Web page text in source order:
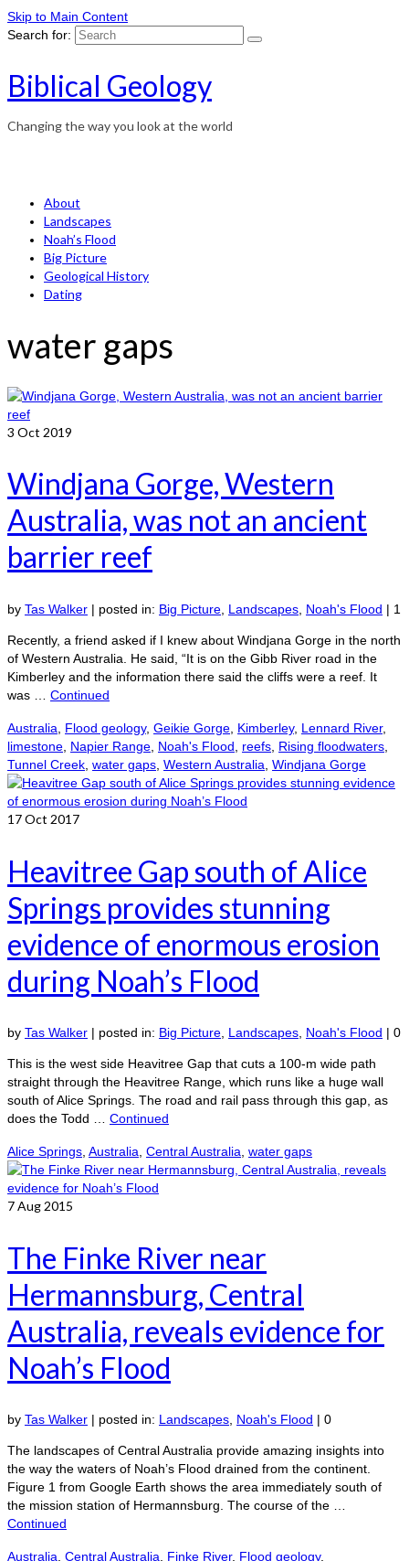
Skip to Main Content
Search for:
Biblical Geology
Changing the way you look at the world
About
Landscapes
Noah’s Flood
Big Picture
Geological History
Dating
water gaps
3 Oct 2019
Windjana Gorge, Western
Australia, was not an ancient
barrier reef
by Tas Walker | posted in: Big Picture Landscapes Noah's Flood | 1
Recently, a friend asked if I knew about Windjana Gorge in the north
of Western Australia. He said, “It is on the Gibb River road in the
Kimberley and the information there said the cliffs were a reef. It
was … Continued
Australia Flood geology, Geikie Gorge Kimberley, Lennard River,
limestone Napier Range Noah's Flood reefs Rising floodwaters
Tunnel Creek water gaps Western Australia Windjana Gorge
17Oct 2017
Heavitree Gap south of Alice
Springs provides stunning
evidence of enormous erosion
during Noah’s Flood
by Tas Walker | posted in: Big Picture Landscapes Noah's Flood | 0
This is the west side Heavitree Gap that cuts a 100-m wide path
straight through the Heavitree Range, which runs like a huge wall
south of Alice Springs. The road and rail pass through this gap, as
does the Todd … Continued
Alice Springs Australia Central Australia water gaps
7Aug 2015
The Finke River near
Hermannsburg, Central
Australia, reveals evidence for
Noah’s Flood
by Tas Walker | posted in: Landscapes Noah's Flood | 0
The landscapes of Central Australia provide amazing insights into
the way the waters of Noah’s Flood drained from the continent.
Figure 1 from Google Earth shows the area immediately south of
the mission station of Hermannsburg. The course of the …
Continued
Australia Central Australia Finke River, Flood geology,